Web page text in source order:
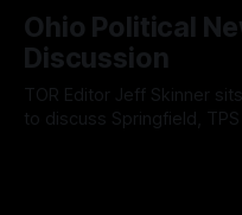
automated, cloud-based
Simulation" system. The
game massive, end-to-
According
Ohio Political
Discussion
TOR Editor Jeff Skinner
to discuss Springfield,